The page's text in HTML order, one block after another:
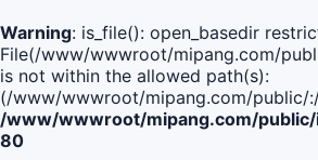
Warning: is_file(): open_basedir
File(/www/wwwroot/mipang.com/
is not within the allowed path(s):
(/www/wwwroot/mipang.com/public/
/www/wwwroot/mipang.com/
80